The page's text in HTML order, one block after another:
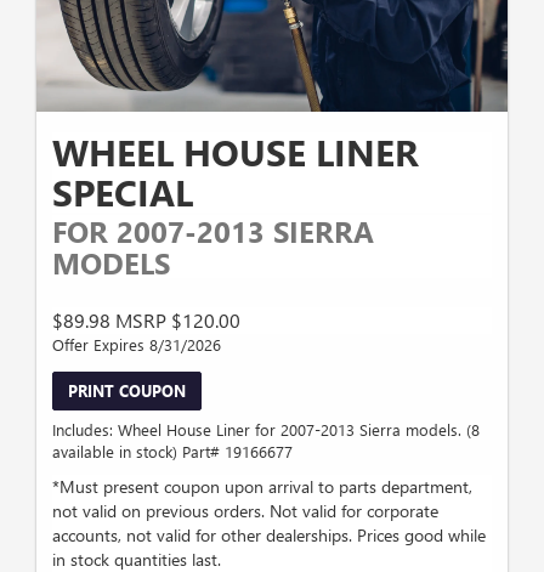
WHEEL HOUSE LINER
SPECIAL
FOR 2007-2013 SIERRA
MODELS
$89.98 MSRP $120.00
Offer Expires 8/31/2026
PRINT COUPON
Includes: Wheel House Liner for 2007-2013 Sierra models. (8
available in stock) Part# 19166677
*Must present coupon upon arrival to parts department,
not valid on previous orders. Not valid for corporate
accounts, not valid for other dealerships. Prices good while
in stock quantities last.